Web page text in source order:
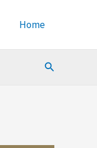
Home
Search